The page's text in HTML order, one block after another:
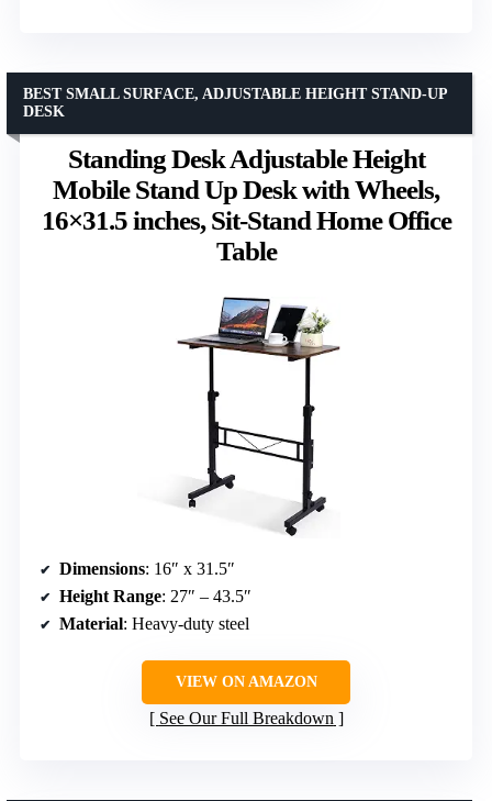
Standing Desk Adjustable Height
Mobile Stand Up Desk with Wheels,
16×31.5 inches, Sit-Stand Home Office
Table
BEST SMALL SURFACE, ADJUSTABLE HEIGHT STAND-UP
DESK
Dimensions: 16″ x 31.5″
Height Range: 27″ – 43.5″
Material: Heavy-duty steel
VIEW ON AMAZON
See Our Full Breakdown